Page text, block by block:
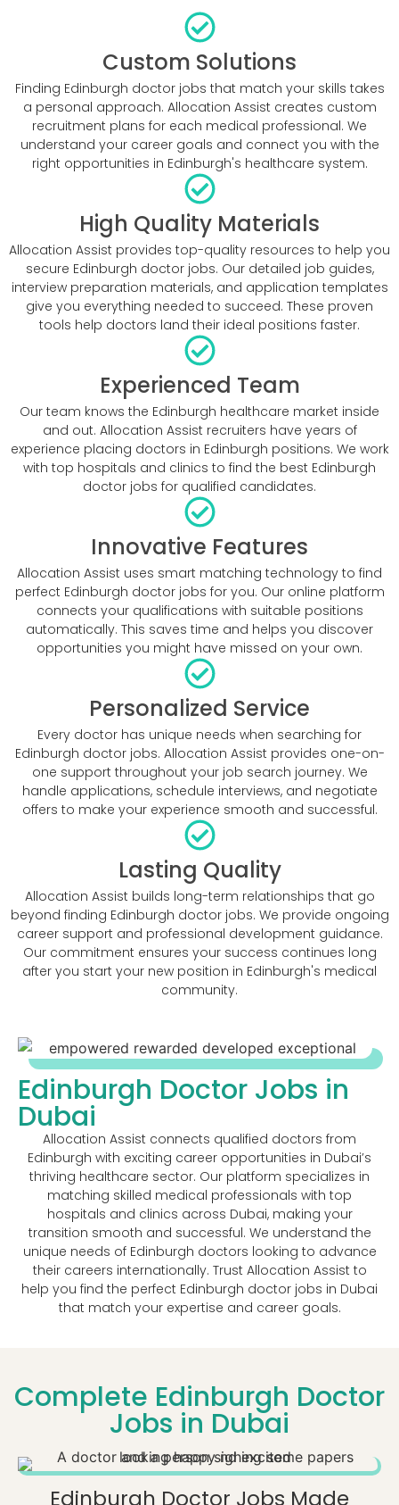
Custom Solutions
Finding Edinburgh doctor jobs that match your skills takes
a personal approach. Allocation Assist creates custom
recruitment plans for each medical professional. We
understand your career goals and connect you with the
right opportunities in Edinburgh's healthcare system.
High Quality Materials
Allocation Assist provides top-quality resources to help you
secure Edinburgh doctor jobs. Our detailed job guides,
interview preparation materials, and application templates
give you everything needed to succeed. These proven
tools help doctors land their ideal positions faster.
Experienced Team
Our team knows the Edinburgh healthcare market inside
and out. Allocation Assist recruiters have years of
experience placing doctors in Edinburgh positions. We work
with top hospitals and clinics to find the best Edinburgh
doctor jobs for qualified candidates.
Innovative Features
Allocation Assist uses smart matching technology to find
perfect Edinburgh doctor jobs for you. Our online platform
connects your qualifications with suitable positions
automatically. This saves time and helps you discover
opportunities you might have missed on your own.
Personalized Service
Every doctor has unique needs when searching for
Edinburgh doctor jobs. Allocation Assist provides one-on-
one support throughout your job search journey. We
handle applications, schedule interviews, and negotiate
offers to make your experience smooth and successful.
Lasting Quality
Allocation Assist builds long-term relationships that go
beyond finding Edinburgh doctor jobs. We provide ongoing
career support and professional development guidance.
Our commitment ensures your success continues long
after you start your new position in Edinburgh's medical
community.
Edinburgh Doctor Jobs in
Dubai
Allocation Assist connects qualified doctors from
Edinburgh with exciting career opportunities in Dubai’s
thriving healthcare sector. Our platform specializes in
matching skilled medical professionals with top
hospitals and clinics across Dubai, making your
transition smooth and successful. We understand the
unique needs of Edinburgh doctors looking to advance
their careers internationally. Trust Allocation Assist to
help you find the perfect Edinburgh doctor jobs in Dubai
that match your expertise and career goals.
Complete Edinburgh Doctor
Jobs in Dubai
Edinburgh Doctor Jobs Made